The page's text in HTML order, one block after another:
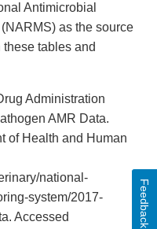
Antimicrobial
as the source
tables and
Administration
AMR Data.
of Health and Human
national-
system/2017-
Accessed
Feedback